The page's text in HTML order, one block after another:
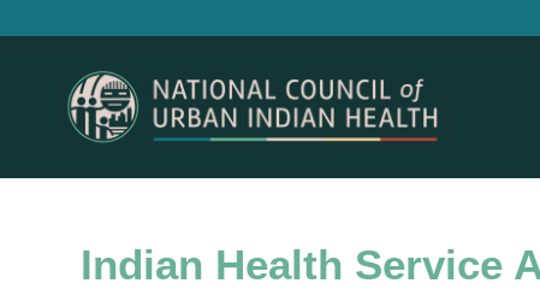
Indian Health Service